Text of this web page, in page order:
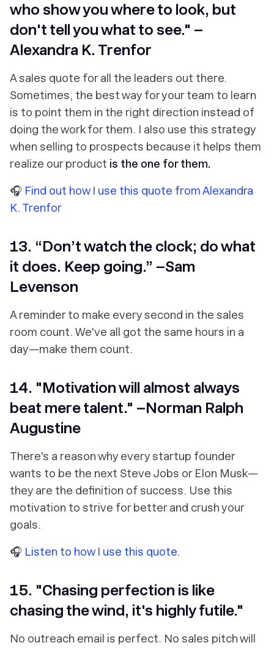
who show you where to look, but
don't tell you what to see." –
Alexandra K. Trenfor
A sales quote for all the leaders out there.
Sometimes, the best way for your team to learn
is to point them in the right direction instead of
doing the work for them. I also use this strategy
when selling to prospects because it helps them
realize our product is the one for them.
🎧 Find out how I use this quote from Alexandra
K. Trenfor
13. “Don’t watch the clock; do what
it does. Keep going.” –Sam
Levenson
A reminder to make every second in the sales
room count. We've all got the same hours in a
day—make them count.
14. "Motivation will almost always
beat mere talent." –Norman Ralph
Augustine
There's a reason why every startup founder
wants to be the next Steve Jobs or Elon Musk—
they are the definition of success. Use this
motivation to strive for better and crush your
goals.
🎧 Listen to how I use this quote.
15. "Chasing perfection is like
chasing the wind, it's highly futile."
No outreach email is perfect. No sales pitch will